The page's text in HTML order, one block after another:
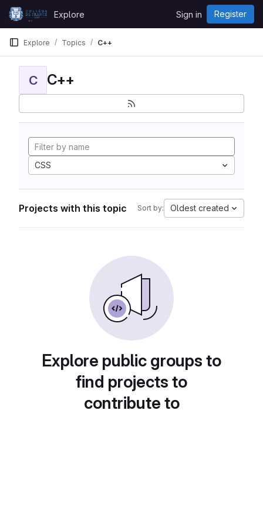
Skip to content
GitLab
Explore Sign in Register
Explore Topics C++
C C++
CSS
Projects with this topic Sort by: Oldest created
Explore public groups to
find projects to
contribute to